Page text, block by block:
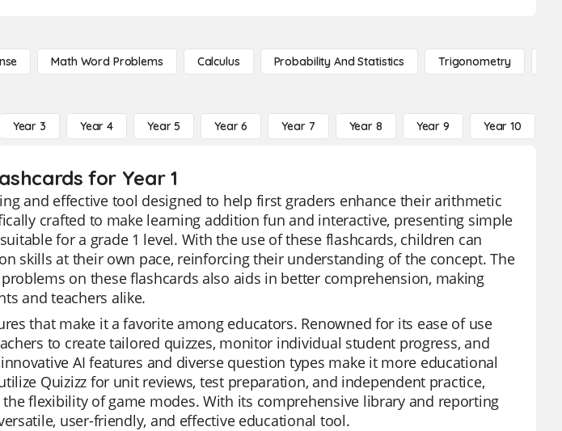
Math Word Problems Calculus Probability And Statistics Trigonometry
Year 3 Year 4 Year 5 Year 6 Year 7 Year 8 Year 9 Year 10
for Year 1
and effective tool designed to help first graders enhance their arithmetic
crafted to make learning addition fun and interactive, presenting simple
for a grade 1 level. With the use of these flashcards, children can
skills at their own pace, reinforcing their understanding of the concept. The
on these flashcards also aids in better comprehension, making
and teachers alike.
that make it a favorite among educators. Renowned for its ease of use
to create tailored quizzes, monitor individual student progress, and
AI features and diverse question types make it more educational
Quizizz for unit reviews, test preparation, and independent practice,
flexibility of game modes. With its comprehensive library and reporting
user-friendly, and effective educational tool.